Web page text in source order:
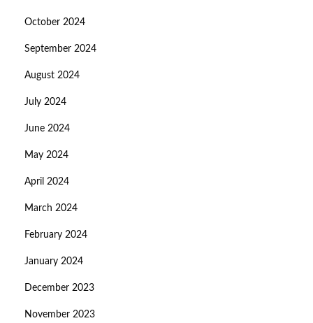
October 2024
September 2024
August 2024
July 2024
June 2024
May 2024
April 2024
March 2024
February 2024
January 2024
December 2023
November 2023